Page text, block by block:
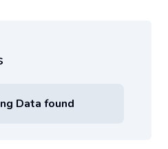
Data found